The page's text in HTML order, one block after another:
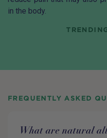
in the body.
FREQUENTLY ASKED
What are natural